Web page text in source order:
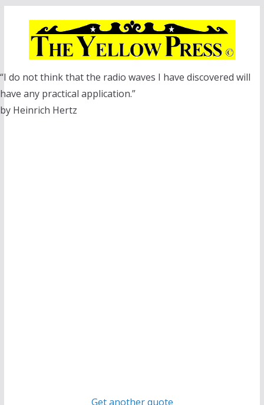
“I do not think that the radio waves I have discovered will
have any practical application.”
by Heinrich Hertz
Get another quote